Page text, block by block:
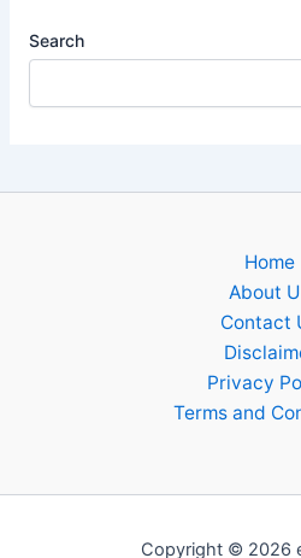
Search
Home
About
Contact
Privacy
Terms and
Copyright © 2026